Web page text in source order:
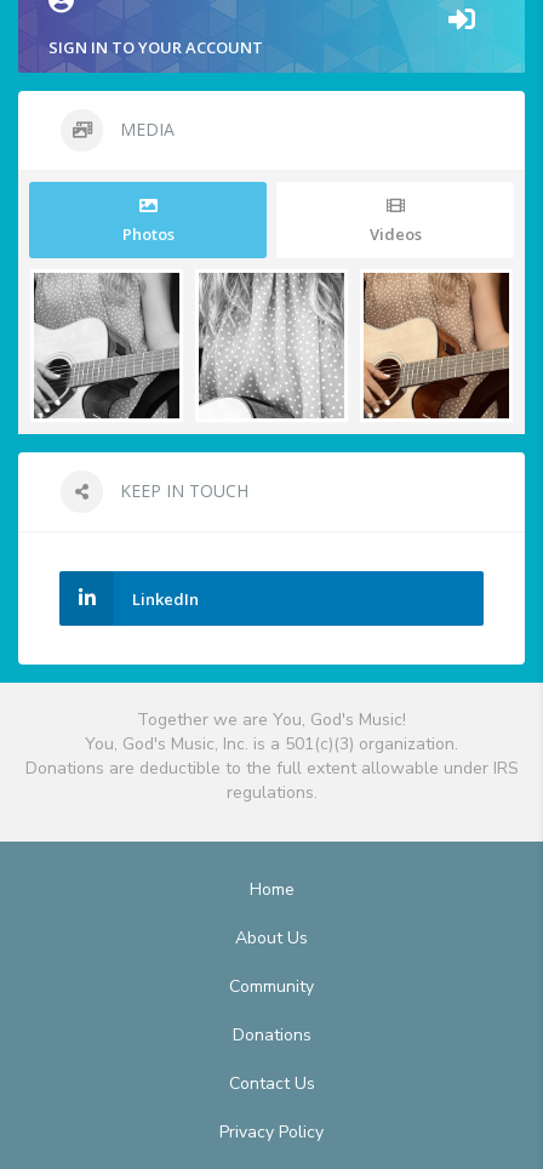
SIGN IN TO YOUR ACCOUNT
MEDIA
Photos Videos
KEEP IN TOUCH
LinkedIn
Together we are You, God's Music!
You, God's Music, Inc. is a 501(c)(3) organization.
Donations are deductible to the full extent allowable under IRS
regulations.
Home
About Us
Community
Donations
Contact Us
Privacy Policy